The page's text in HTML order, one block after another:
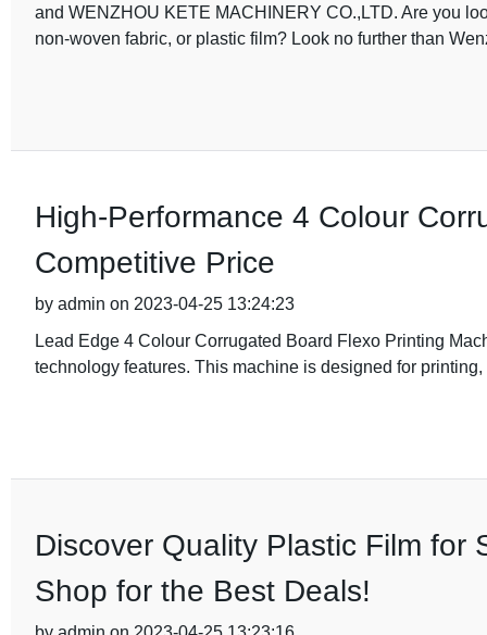
and WENZHOU KETE MACHINERY CO.,LTD. Are you
non-woven fabric, or plastic film? Look no further than
High-Performance 4 Colour
Competitive Price
by admin on 2023-04-25 13:24:23
Lead Edge 4 Colour Corrugated Board Flexo Printing
technology features. This machine is designed for
Discover Quality Plastic Film for
Shop for the Best Deals!